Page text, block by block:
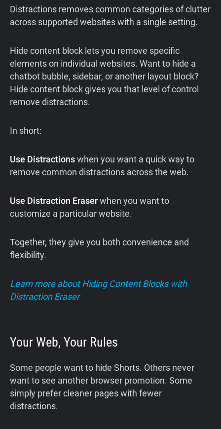
Distractions removes common categories of clutter
across supported websites with a single setting.
Hide content block lets you remove specific
elements on individual websites. Want to hide a
chatbot bubble, sidebar, or another layout block?
Hide content block gives you that level of control
remove distractions.
In short:
Use Distractionswhen you want a quick way to
remove common distractions across the web.
Use Distraction Eraserwhen you want to
customize a particular website.
Together, they give you both convenience and
flexibility.
Learn more about Hiding Content Blocks with
Distraction Eraser
Your Web, Your Rules
Some people want to hide Shorts. Others never
want to see another browser promotion. Some
simply prefer cleaner pages with fewer
distractions.